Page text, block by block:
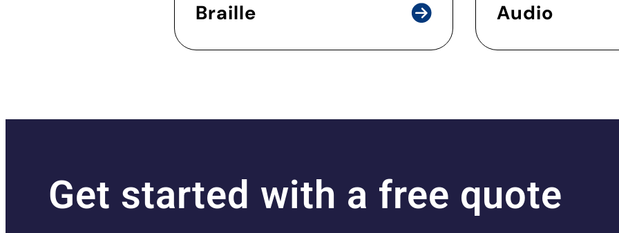
Braille Audio
Get started with a free quote